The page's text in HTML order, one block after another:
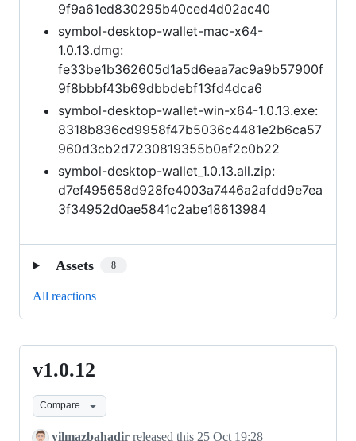
9f9a61ed830295b40ced4d02ac40
symbol-desktop-wallet-mac-x64-
1.0.13.dmg:
fe33be1b362605d1a5d6eaa7ac9a9b57900f
9f8bbbf43b69dbbdebf13fd4dca6
symbol-desktop-wallet-win-x64-1.0.13.exe:
8318b836cd9958f47b5036c4481e2b6ca57
960d3cb2d7230819355b0af2c0b22
symbol-desktop-wallet_1.0.13.all.zip:
d7ef495658d928fe4003a7446a2afdd9e7ea
3f34952d0ae5841c2abe18613984
Assets 8
All reactions
v1.0.12
v1.0.12
Compare
yilmazbahadir released this 25 Oct 19:28